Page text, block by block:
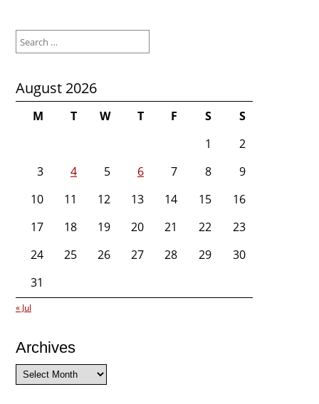
for:
August 2026
M T W T F S
S
1
2
3
4 5 6 7 8
9
10
11 12 13 14 15
16
17
18 19 20 21 22
23
24
25 26 27 28 29
30
31
« Jul
Archives
Archives